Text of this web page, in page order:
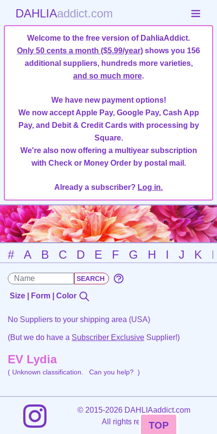
DAHLIAaddict.com
Welcome to the free version of DahliaAddict.
Only 50 cents a month ($5.99/year) shows you 156
additional suppliers, hundreds more varieties,
and so much more.
We have new payment options!
We now accept Apple Pay, Google Pay, Cash App
Pay, and Debit & Credit Cards with processing by
Square.
We're also now offering a multiyear subscription
with Check or Money Order by postal mail.
Already a subscriber? Log in.
# A B C D E F G H I J K
Size | Form | Color
No Suppliers to your shipping area (USA)
(But we do have a Subscriber Exclusive Supplier!)
EV Lydia
( Unknown classification. Can you help? )
©2015-2026 DAHLIAaddict.com
All rights reserved.
TOP